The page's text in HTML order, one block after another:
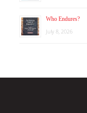
Who Endures?
July 8, 2026